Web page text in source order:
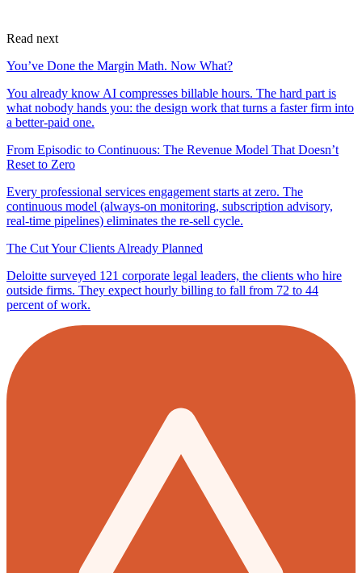
Read next
You’ve Done the Margin Math. Now What?
You already know AI compresses billable hours. The hard part is
what nobody hands you: the design work that turns a faster firm into
a better-paid one.
From Episodic to Continuous: The Revenue Model That Doesn’t
Reset to Zero
Every professional services engagement starts at zero. The
continuous model (always-on monitoring, subscription advisory,
real-time pipelines) eliminates the re-sell cycle.
The Cut Your Clients Already Planned
Deloitte surveyed 121 corporate legal leaders, the clients who hire
outside firms. They expect hourly billing to fall from 72 to 44
percent of work.